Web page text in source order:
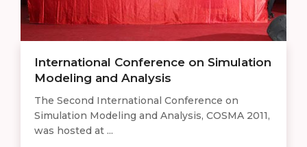
International Conference on Simulation
Modeling and Analysis
The Second International Conference on
Simulation Modeling and Analysis, COSMA 2011,
was hosted at ...